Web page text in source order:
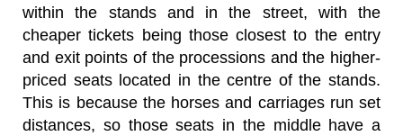
within the stands and in the street, with the
cheaper tickets being those closest to the entry
and exit points of the processions and the higher-
priced seats located in the centre of the stands.
This is because the horses and carriages run set
distances, so those seats in the middle have a